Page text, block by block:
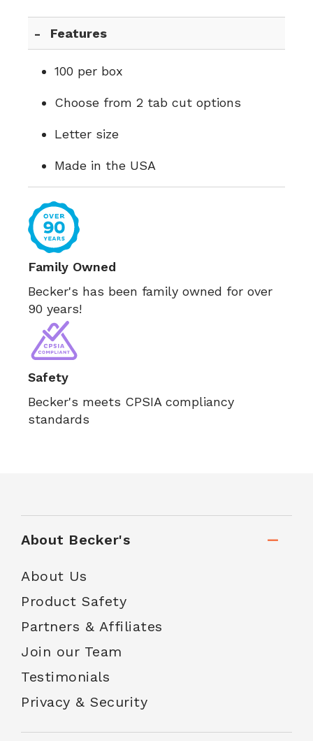
Features
100 per box
Choose from 2 tab cut options
Letter size
Made in the USA
Family Owned
Becker's has been family owned for over
90 years!
Safety
Becker's meets CPSIA compliancy
standards
About Becker's
About Us
Product Safety
Partners & Affiliates
Join our Team
Testimonials
Privacy & Security